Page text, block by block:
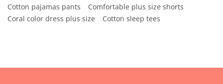
Cotton pajamas pants
Comfortable plus size shorts
Coral color dress plus size
Cotton sleep tees